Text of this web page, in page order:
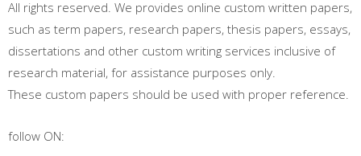
All rights reserved. We provides online custom written papers,
such as term papers, research papers, thesis papers, essays,
dissertations and other custom writing services inclusive of
research material, for assistance purposes only.
These custom papers should be used with proper reference.
follow ON: